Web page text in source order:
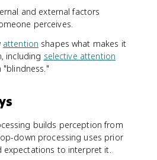
and external factors
perceives.
attention shapes what makes it
including selective attention
builds perception from
down processing uses prior
expectations to interpret it.